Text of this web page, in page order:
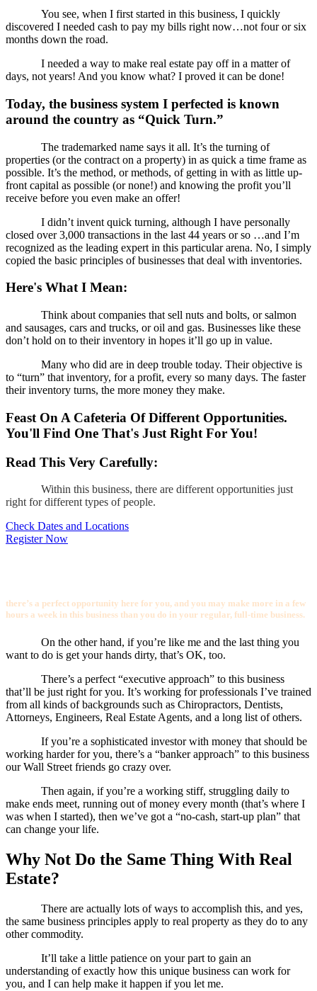
You see, when I first started in this business, I quickly
discovered I needed cash to pay my bills right now…not four or six
months down the road.
I needed a way to make real estate pay off in a matter of
days, not years! And you know what? I proved it can be done!
Today, the business system I perfected is known
around the country as “Quick Turn.”
The trademarked name says it all. It’s the turning of
properties (or the contract on a property) in as quick a time frame as
possible. It’s the method, or methods, of getting in with as little up-
front capital as possible (or none!) and knowing the profit you’ll
receive before you even make an offer!
I didn’t invent quick turning, although I have personally
closed over 3,000 transactions in the last 44 years or so …and I’m
recognized as the leading expert in this particular arena. No, I simply
copied the basic principles of businesses that deal with inventories.
Here's What I Mean:
Think about companies that sell nuts and bolts, or salmon
and sausages, cars and trucks, or oil and gas. Businesses like these
don’t hold on to their inventory in hopes it’ll go up in value.
Many who did are in deep trouble today. Their objective is
to “turn” that inventory, for a profit, every so many days. The faster
their inventory turns, the more money they make.
Feast On A Cafeteria Of Different Opportunities.
You'll Find One That's Just Right For You!
Read This Very Carefully:
Within this business, there are different opportunities just
right for different types of people.
Check Dates and Locations
Register Now
there’s a perfect opportunity here for you, and you may make more in a few
hours a week in this business than you do in your regular, full-time business.
On the other hand, if you’re like me and the last thing you
want to do is get your hands dirty, that’s OK, too.
There’s a perfect “executive approach” to this business
that’ll be just right for you. It’s working for professionals I’ve trained
from all kinds of backgrounds such as Chiropractors, Dentists,
Attorneys, Engineers, Real Estate Agents, and a long list of others.
If you’re a sophisticated investor with money that should be
working harder for you, there’s a “banker approach” to this business
our Wall Street friends go crazy over.
Then again, if you’re a working stiff, struggling daily to
make ends meet, running out of money every month (that’s where I
was when I started), then we’ve got a “no-cash, start-up plan” that
can change your life.
Why Not Do the Same Thing With Real
Estate?
There are actually lots of ways to accomplish this, and yes,
the same business principles apply to real property as they do to any
other commodity.
It’ll take a little patience on your part to gain an
understanding of exactly how this unique business can work for
you, and I can help make it happen if you let me.